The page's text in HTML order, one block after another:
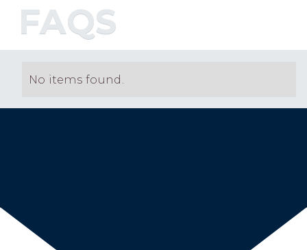
FAQS
No items found.